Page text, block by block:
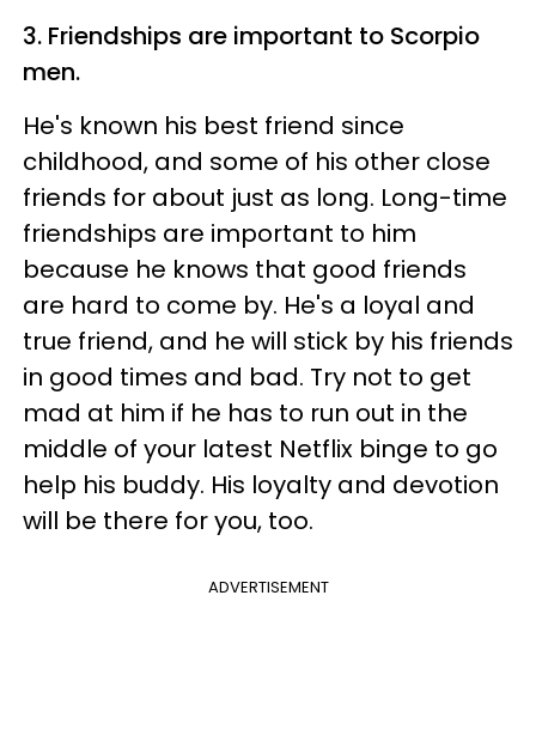
3. Friendships are important to Scorpio
men.
He's known his best friend since
childhood, and some of his other close
friends for about just as long. Long-time
friendships are important to him
because he knows that good friends
are hard to come by. He's a loyal and
true friend, and he will stick by his friends
in good times and bad. Try not to get
mad at him if he has to run out in the
middle of your latest Netflix binge to go
help his buddy. His loyalty and devotion
will be there for you, too.
ADVERTISEMENT